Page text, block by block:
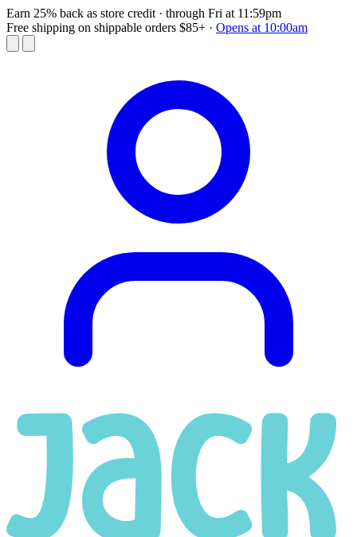
Earn 25% back as store credit · through Fri at 11:59pm
Free shipping on shippable orders $85+ · Opens at 10:00am